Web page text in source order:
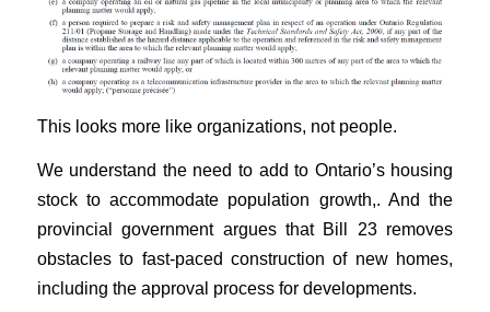
This looks more like organizations, not people.
We understand the need to add to Ontario’s housing
stock to accommodate population growth,. And the
provincial government argues that Bill 23 removes
obstacles to fast-paced construction of new homes,
including the approval process for developments.